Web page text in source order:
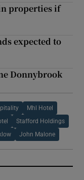
properties if
expected to
Donnybrook
Mhl Hotel
Stafford Holdings
John Malone